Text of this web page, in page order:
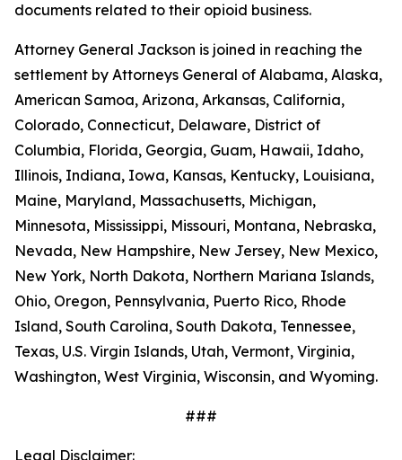
documents related to their opioid business.
Attorney General Jackson is joined in reaching the
settlement by Attorneys General of Alabama, Alaska,
American Samoa, Arizona, Arkansas, California,
Colorado, Connecticut, Delaware, District of
Columbia, Florida, Georgia, Guam, Hawaii, Idaho,
Illinois, Indiana, Iowa, Kansas, Kentucky, Louisiana,
Maine, Maryland, Massachusetts, Michigan,
Minnesota, Mississippi, Missouri, Montana, Nebraska,
Nevada, New Hampshire, New Jersey, New Mexico,
New York, North Dakota, Northern Mariana Islands,
Ohio, Oregon, Pennsylvania, Puerto Rico, Rhode
Island, South Carolina, South Dakota, Tennessee,
Texas, U.S. Virgin Islands, Utah, Vermont, Virginia,
Washington, West Virginia, Wisconsin, and Wyoming.
###
Legal Disclaimer: